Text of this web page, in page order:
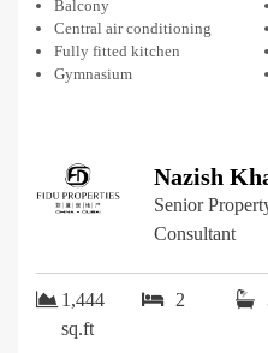
Balcony
Central air conditioning
Fully fitted kitchen
Gymnasium
Nazish
Senior
Consultant
1,444
sq.ft
2